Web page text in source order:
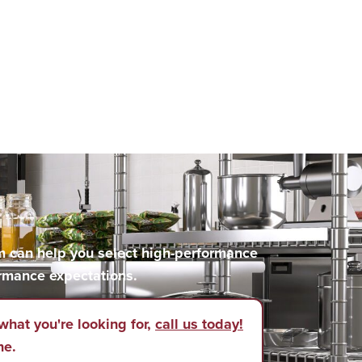
help you select high-performance
expectations.
you're looking for, call us today!